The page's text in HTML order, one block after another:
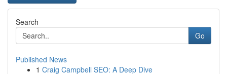
Search
Go
Published News
1 Craig Campbell SEO: A Deep Dive